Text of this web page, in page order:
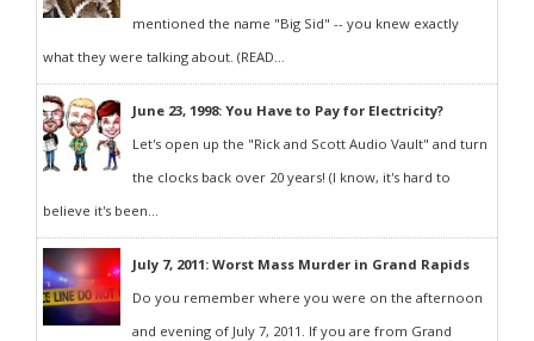
mentioned the name "Big Sid" -- you knew exactly
what they were talking about. (READ...
June 23, 1998: You Have to Pay for Electricity?
Let's open up the "Rick and Scott Audio Vault" and turn
the clocks back over 20 years! (I know, it's hard to
believe it's been...
July 7, 2011: Worst Mass Murder in Grand Rapids
Do you remember where you were on the afternoon
and evening of July 7, 2011. If you are from Grand